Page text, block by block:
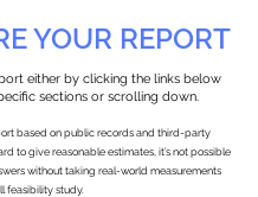
YOUR REPORT
either by clicking the links below
sections or scrolling down.
based on public records and third-party
to give reasonable estimates, it’s not possible
without taking real-world measurements
feasibility study.